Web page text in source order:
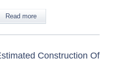
Read more
Construction Of